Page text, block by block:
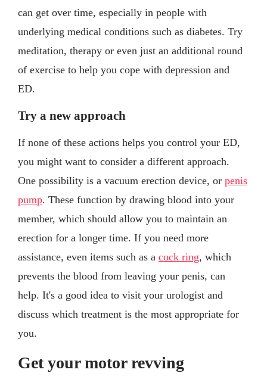
can get over time, especially in people with
underlying medical conditions such as diabetes. Try
meditation, therapy or even just an additional round
of exercise to help you cope with depression and
ED.
Try a new approach
If none of these actions helps you control your ED,
you might want to consider a different approach.
One possibility is a vacuum erection device, or penis
pump. These function by drawing blood into your
member, which should allow you to maintain an
erection for a longer time. If you need more
assistance, even items such as a cock ring, which
prevents the blood from leaving your penis, can
help. It's a good idea to visit your urologist and
discuss which treatment is the most appropriate for
you.
Get your motor revving